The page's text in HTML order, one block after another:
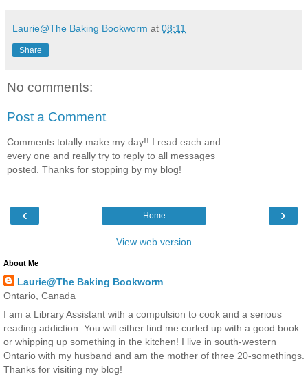
Laurie@The Baking Bookworm at 08:11
Share
No comments:
Post a Comment
Comments totally make my day!! I read each and
every one and really try to reply to all messages
posted. Thanks for stopping by my blog!
‹ ›
Home
View web version
About Me
Laurie@The Baking Bookworm
Ontario, Canada
I am a Library Assistant with a compulsion to cook and a serious
reading addiction. You will either find me curled up with a good book
or whipping up something in the kitchen! I live in south-western
Ontario with my husband and am the mother of three 20-somethings.
Thanks for visiting my blog!